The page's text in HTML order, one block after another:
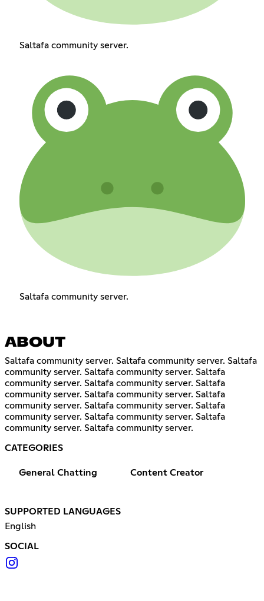
Saltafa community server.
Saltafa community server.
ABOUT
Saltafa community server. Saltafa community server. Saltafa
community server. Saltafa community server. Saltafa
community server. Saltafa community server. Saltafa
community server. Saltafa community server. Saltafa
community server. Saltafa community server. Saltafa
community server. Saltafa community server. Saltafa
community server. Saltafa community server.
CATEGORIES
General Chatting Content Creator
SUPPORTED LANGUAGES
English
SOCIAL